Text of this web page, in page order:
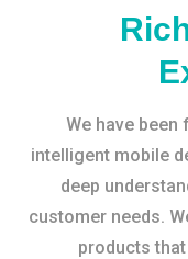
We have
intelligent mobile
deep
customer needs.
products